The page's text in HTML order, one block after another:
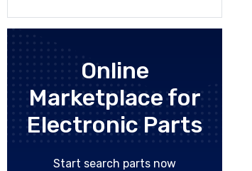
Online
Marketplace for
Electronic Parts
Start search parts now